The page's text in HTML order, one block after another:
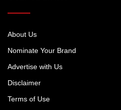
About Us
Nominate Your Brand
Advertise with Us
Disclaimer
Terms of Use